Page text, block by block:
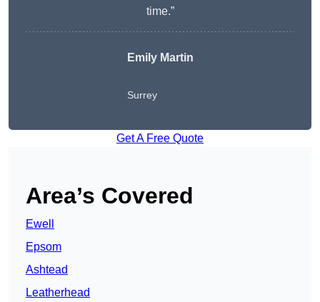
time.”
Emily Martin
Surrey
Get A Free Quote
Area’s Covered
Ewell
Epsom
Ashtead
Leatherhead